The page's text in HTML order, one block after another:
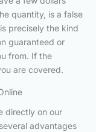
quantity, is a false
precisely the kind
guaranteed or
from. If the
are covered.
directly on our
advantages